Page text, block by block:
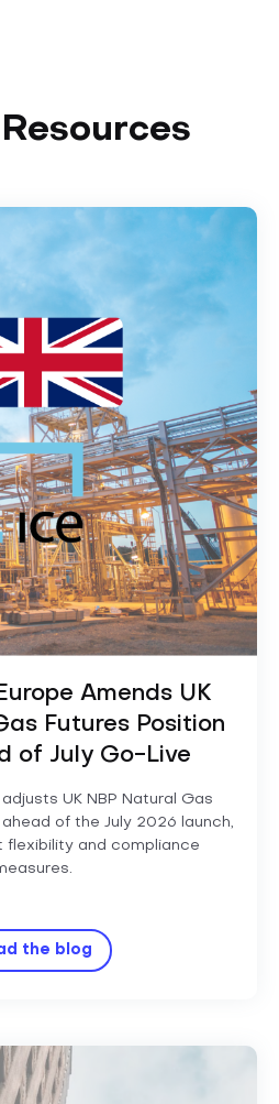
Amends UK
Futures Position
of July Go-Live
UK NBP Natural Gas
of the July 2026 launch,
flexibility and compliance
the blog